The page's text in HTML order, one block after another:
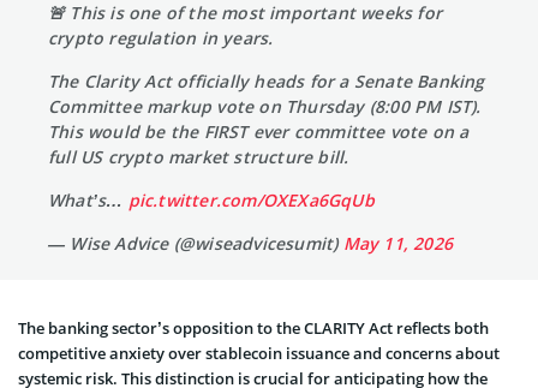
🚨 This is one of the most important weeks for
crypto regulation in years.
The Clarity Act officially heads for a Senate Banking
Committee markup vote on Thursday (8:00 PM IST).
This would be the FIRST ever committee vote on a
full US crypto market structure bill.
What’s… pic.twitter.com/OXEXa6GqUb
— Wise Advice (@wiseadvicesumit) May 11, 2026
The banking sector’s opposition to the CLARITY Act reflects both
competitive anxiety over stablecoin issuance and concerns about
systemic risk. This distinction is crucial for anticipating how the